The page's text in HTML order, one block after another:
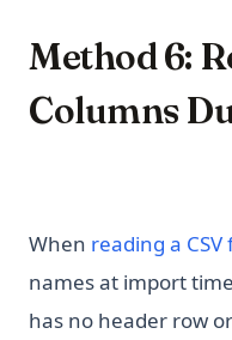
Method 6:
Columns
When reading a CSV
names at import
has no header row